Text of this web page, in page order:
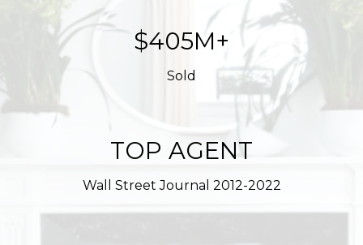
$623M+
Sold
TOP AGENT
Wall Street Journal 2012-2022